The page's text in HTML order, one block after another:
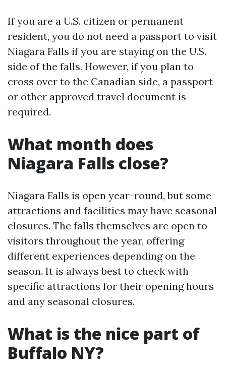
If you are a U.S. citizen or permanent
resident, you do not need a passport to visit
Niagara Falls if you are staying on the U.S.
side of the falls. However, if you plan to
cross over to the Canadian side, a passport
or other approved travel document is
required.
What month does
Niagara Falls close?
Niagara Falls is open year-round, but some
attractions and facilities may have seasonal
closures. The falls themselves are open to
visitors throughout the year, offering
different experiences depending on the
season. It is always best to check with
specific attractions for their opening hours
and any seasonal closures.
What is the nice part of
Buffalo NY?